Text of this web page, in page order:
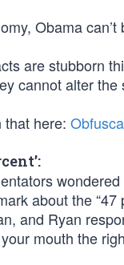
Obama can’t
are stubborn
cannot alter
that here:
about the
and Ryan
mouth the